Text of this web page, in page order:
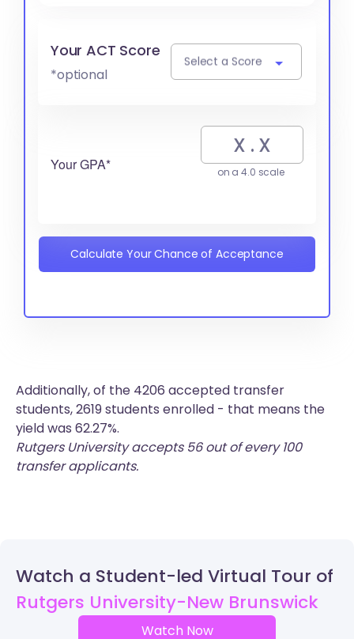
Your ACT Score
*optional
Select a Score
Your GPA* on a 4.0 scale
Calculate Your Chance of Acceptance
Additionally, of the 4206 accepted transfer
students, 2619 students enrolled - that means the
yield was 62.27%.
Rutgers University accepts 56 out of every 100
transfer applicants.
Watch a Student-led Virtual Tour of
Rutgers University-New Brunswick
Watch Now